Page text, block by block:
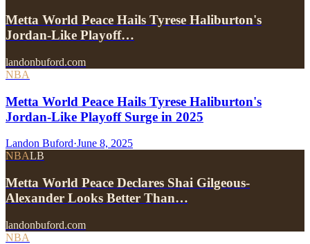
Metta World Peace Hails Tyrese Haliburton's
Jordan-Like Playoff…
landonbuford.com
NBA
Metta World Peace Hails Tyrese Haliburton's
Jordan-Like Playoff Surge in 2025
Landon Buford·June 8, 2025
NBALB
Metta World Peace Declares Shai Gilgeous-
Alexander Looks Better Than…
landonbuford.com
NBA